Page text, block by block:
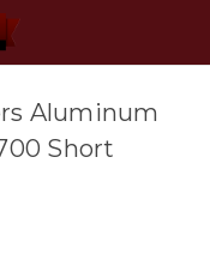
Aluminum
Short